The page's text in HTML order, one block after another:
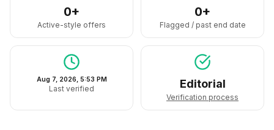
0+
Active-style offers
0+
Flagged / past end date
Aug 7, 2026, 5:53 PM
Last verified Editorial
Verification process